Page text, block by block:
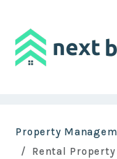
Property
Rental